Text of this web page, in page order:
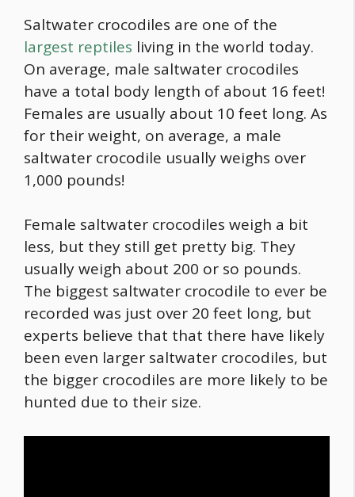
Saltwater crocodiles are one of the
largest reptiles living in the world today.
On average, male saltwater crocodiles
have a total body length of about 16 feet!
Females are usually about 10 feet long. As
for their weight, on average, a male
saltwater crocodile usually weighs over
1,000 pounds!
Female saltwater crocodiles weigh a bit
less, but they still get pretty big. They
usually weigh about 200 or so pounds.
The biggest saltwater crocodile to ever be
recorded was just over 20 feet long, but
experts believe that that there have likely
been even larger saltwater crocodiles, but
the bigger crocodiles are more likely to be
hunted due to their size.